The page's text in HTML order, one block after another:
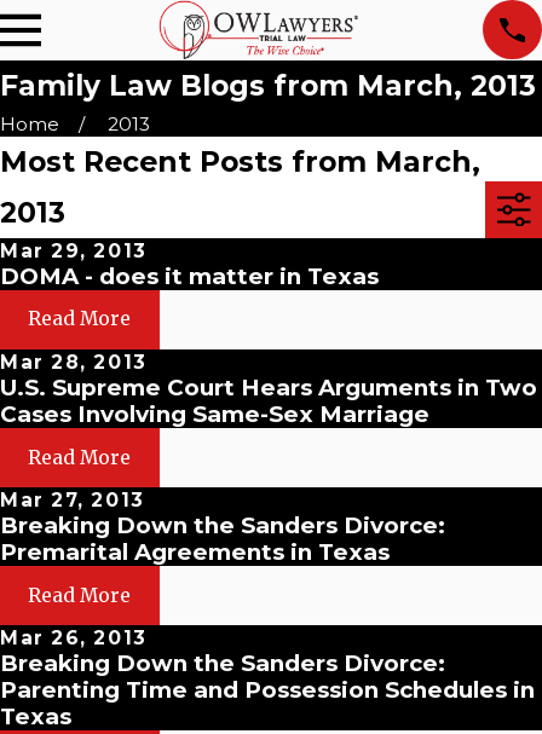
Family Law Blogs from March, 2013
Home 2013
Most Recent Posts from March,
2013
Mar 29, 2013
DOMA - does it matter in Texas
Read More
Mar 28, 2013
U.S. Supreme Court Hears Arguments in Two
Cases Involving Same-Sex Marriage
Read More
Mar 27, 2013
Breaking Down the Sanders Divorce:
Premarital Agreements in Texas
Read More
Mar 26, 2013
Breaking Down the Sanders Divorce:
Parenting Time and Possession Schedules in
Texas